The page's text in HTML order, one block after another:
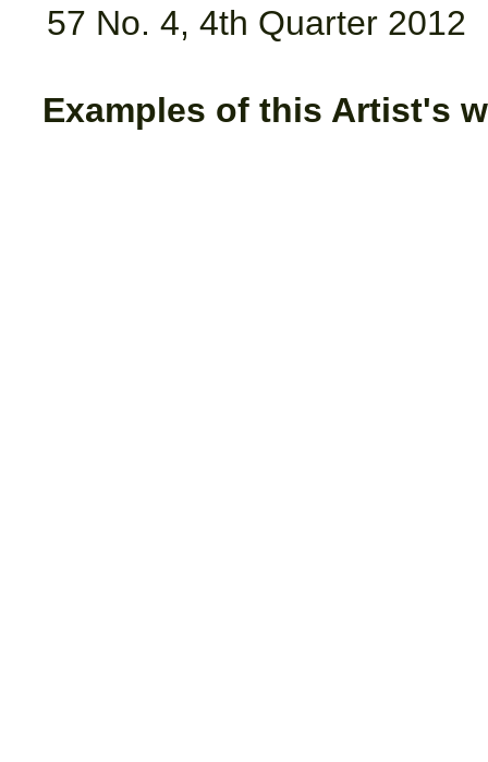
57 No. 4, 4th Quarter 2012
Examples of this Artist's